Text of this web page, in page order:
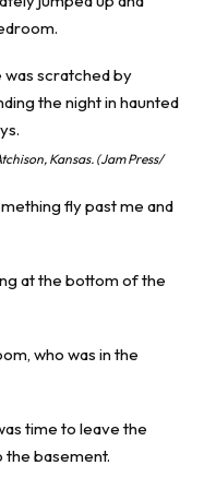
Kansas. (Jam Press/
fly past me and
at the bottom of the
who was in the
time to leave the
basement.